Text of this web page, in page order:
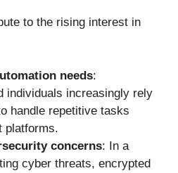
to the rising interest in
needs:
individuals increasingly rely
handle repetitive tasks
platforms.
concerns: In a
cyber threats, encrypted